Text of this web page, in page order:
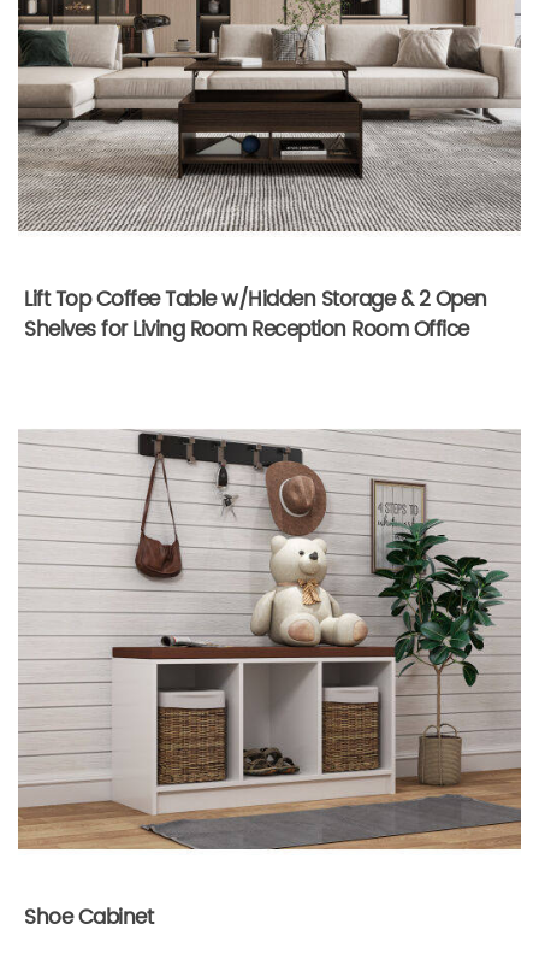
Lift Top Coffee Table w/Hidden Storage & 2 Open
Shelves for Living Room Reception Room Office
Shoe Cabinet